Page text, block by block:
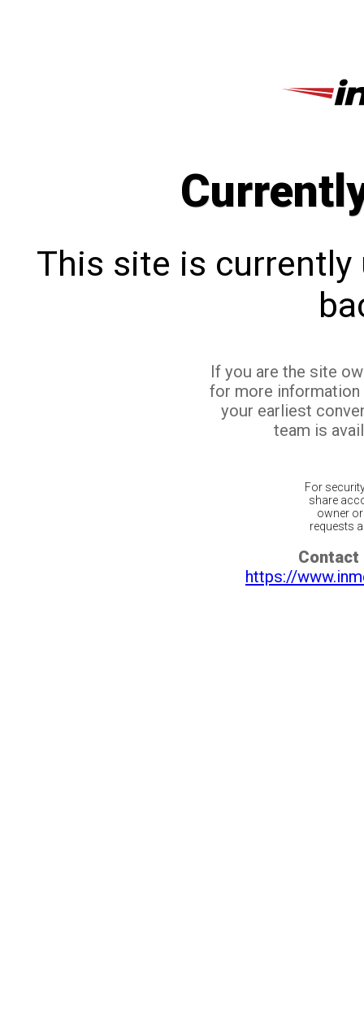
This site is currently
If you are the site
for more
your earliest
team is
For
share
owner
requests
Contact
https://